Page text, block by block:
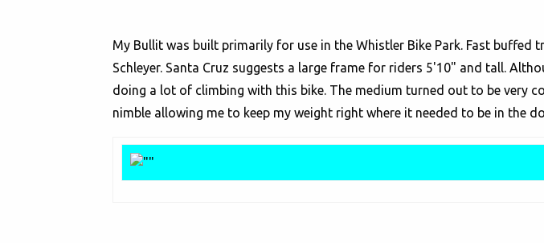
My Bullit was built primarily for use in the Whistler Bike Park. Fast buffed
Schleyer. Santa Cruz suggests a large frame for riders 5'10" and tall.
doing a lot of climbing with this bike. The medium turned out to be very
nimble allowing me to keep my weight right where it needed to be in the